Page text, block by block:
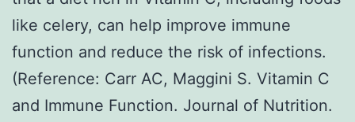
like celery, can help improve immune
function and reduce the risk of infections.
(Reference: Carr AC, Maggini S. Vitamin C
and Immune Function. Journal of Nutrition.